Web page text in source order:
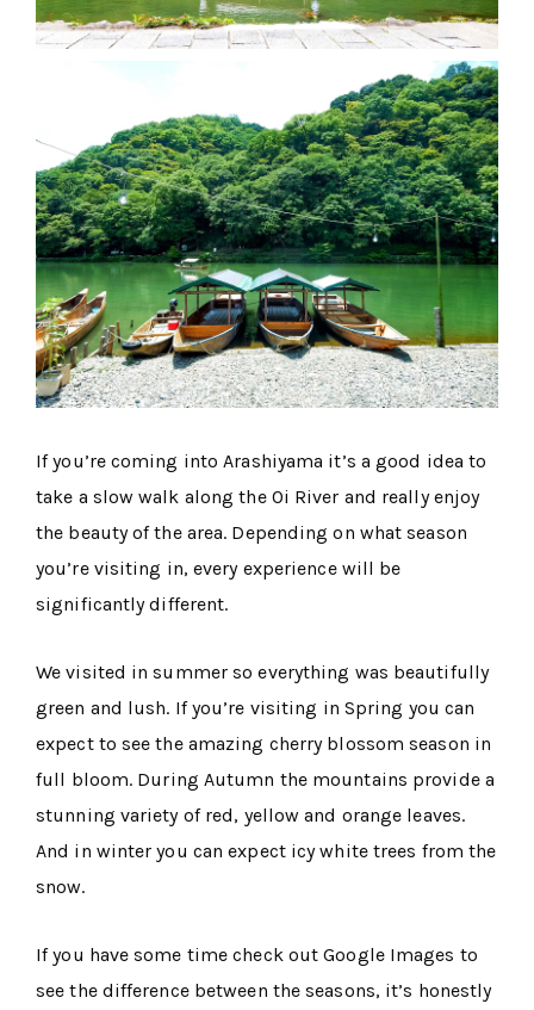
If you’re coming into Arashiyama it’s a good idea to
take a slow walk along the Oi River and really enjoy
the beauty of the area. Depending on what season
you’re visiting in, every experience will be
significantly different.
We visited in summer so everything was beautifully
green and lush. If you’re visiting in Spring you can
expect to see the amazing cherry blossom season in
full bloom. During Autumn the mountains provide a
stunning variety of red, yellow and orange leaves.
And in winter you can expect icy white trees from the
snow.
If you have some time check out Google Images to
see the difference between the seasons, it’s honestly